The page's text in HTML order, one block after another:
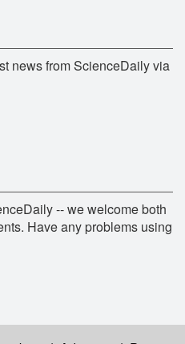
news from ScienceDaily via
-- we welcome both
Have any problems using